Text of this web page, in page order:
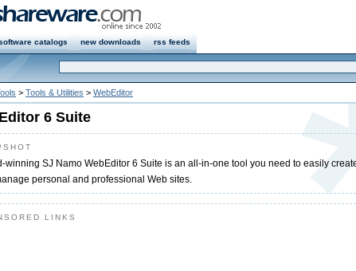
catalogs new downloads rss feeds
> Tools & Utilities > WebEditor
6 Suite
winning SJ Namo WebEditor 6 Suite is an all-in-one tool you need to easily
personal and professional Web sites.
LINKS